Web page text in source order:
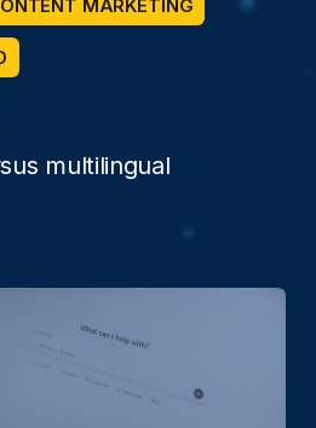
MARKETING
multilingual